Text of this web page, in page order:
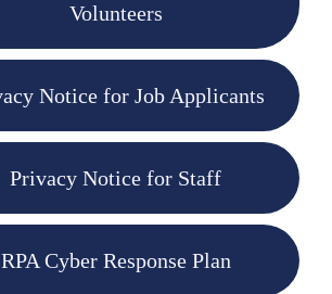
Volunteers
Notice for Job Applicants
Privacy Notice for Staff
RPA Cyber Response Plan